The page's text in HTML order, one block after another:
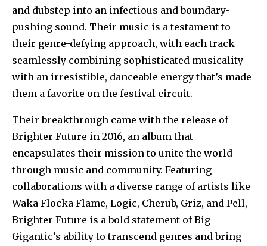
and dubstep into an infectious and boundary-
pushing sound. Their music is a testament to
their genre-defying approach, with each track
seamlessly combining sophisticated musicality
with an irresistible, danceable energy that’s made
them a favorite on the festival circuit.
Their breakthrough came with the release of
Brighter Future in 2016, an album that
encapsulates their mission to unite the world
through music and community. Featuring
collaborations with a diverse range of artists like
Waka Flocka Flame, Logic, Cherub, Griz, and Pell,
Brighter Future is a bold statement of Big
Gigantic’s ability to transcend genres and bring